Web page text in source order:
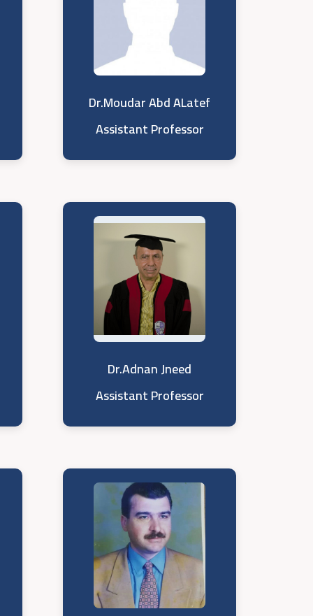
Dr.Moudar Abd ALatef
Assistant Professor
Dr.Adnan Jneed
Assistant Professor